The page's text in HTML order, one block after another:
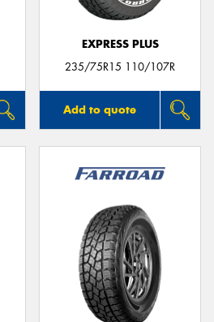
EXPRESS PLUS
235/75R15 110/107R
Add to quote